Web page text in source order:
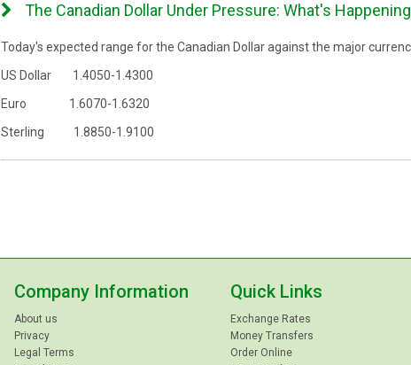
The Canadian Dollar Under Pressure: What's
Today's expected range for the Canadian Dollar against the major
US Dollar 1.4050-1.4300
Euro 1.6070-1.6320
Sterling 1.8850-1.9100
Company Information
About us
Privacy
Legal Terms
Quick Links
Exchange Rates
Money Transfers
Order Online